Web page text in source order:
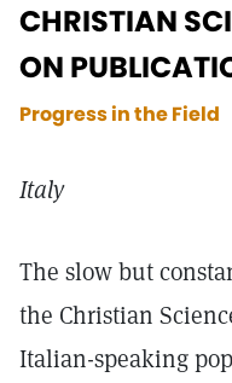
CHRISTIAN
ON
Progress in the Field
Italy
The slow but
the Christian
Italian-speaking